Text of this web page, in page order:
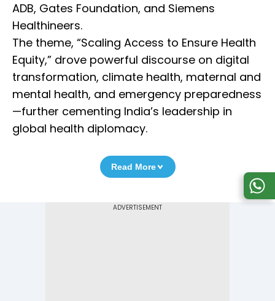
ADB, Gates Foundation, and Siemens
Healthineers.
The theme, “Scaling Access to Ensure Health
Equity,” drove powerful discourse on digital
transformation, climate health, maternal and
mental health, and emergency preparedness
—further cementing India’s leadership in
global health diplomacy.
Read More